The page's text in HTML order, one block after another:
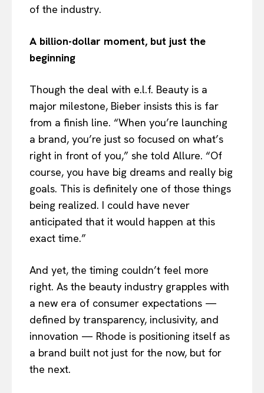
of the industry.
A billion-dollar moment, but just the
beginning
Though the deal with e.l.f. Beauty is a
major milestone, Bieber insists this is far
from a finish line. “When you’re launching
a brand, you’re just so focused on what’s
right in front of you,” she told Allure. “Of
course, you have big dreams and really big
goals. This is definitely one of those things
being realized. I could have never
anticipated that it would happen at this
exact time.”
And yet, the timing couldn’t feel more
right. As the beauty industry grapples with
a new era of consumer expectations —
defined by transparency, inclusivity, and
innovation — Rhode is positioning itself as
a brand built not just for the now, but for
the next.